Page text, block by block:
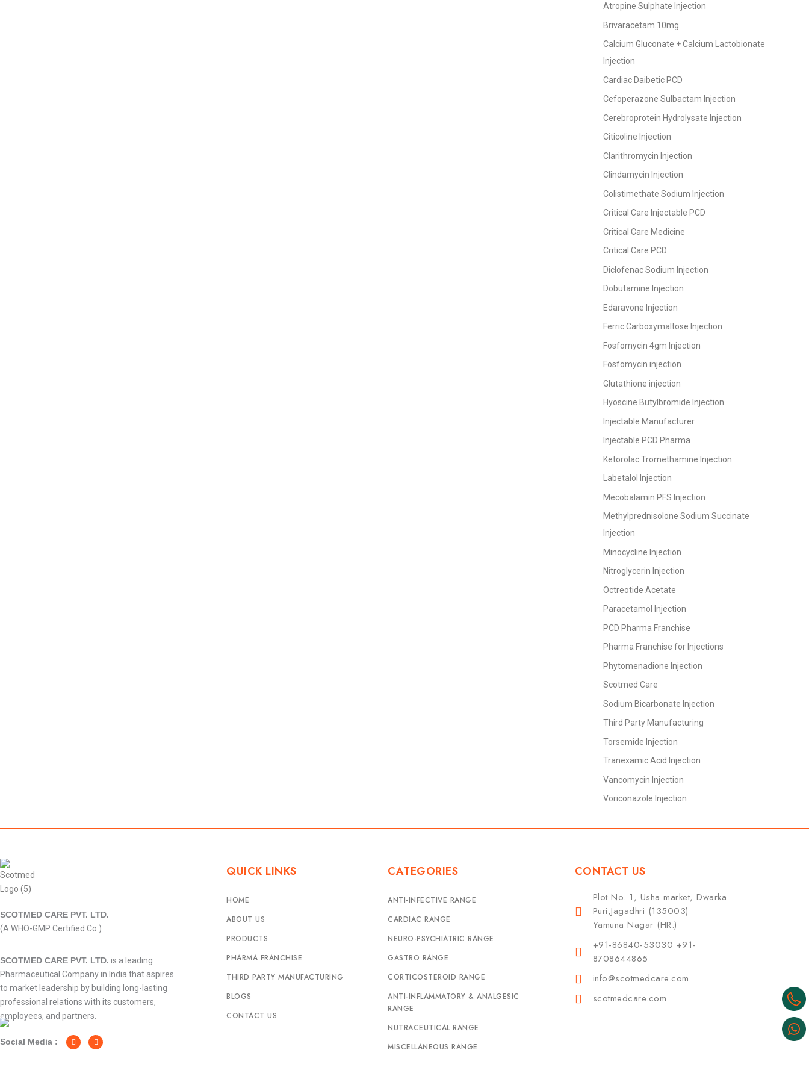
Atropine Sulphate Injection
Brivaracetam 10mg
Calcium Gluconate + Calcium Lactobionate
Injection
Cardiac Daibetic PCD
Cefoperazone Sulbactam Injection
Cerebroprotein Hydrolysate Injection
Citicoline Injection
Clarithromycin Injection
Clindamycin Injection
Colistimethate Sodium Injection
Critical Care Injectable PCD
Critical Care Medicine
Critical Care PCD
Diclofenac Sodium Injection
Dobutamine Injection
Edaravone Injection
Ferric Carboxymaltose Injection
Fosfomycin 4gm Injection
Fosfomycin injection
Glutathione injection
Hyoscine Butylbromide Injection
Injectable Manufacturer
Injectable PCD Pharma
Ketorolac Tromethamine Injection
Labetalol Injection
Mecobalamin PFS Injection
Methylprednisolone Sodium Succinate
Injection
Minocycline Injection
Nitroglycerin Injection
Octreotide Acetate
Paracetamol Injection
PCD Pharma Franchise
Pharma Franchise for Injections
Phytomenadione Injection
Scotmed Care
Sodium Bicarbonate Injection
Third Party Manufacturing
Torsemide Injection
Tranexamic Acid Injection
Vancomycin Injection
Voriconazole Injection
SCOTMED CARE PVT. LTD.
(A WHO-GMP Certified Co.)
SCOTMED CARE PVT. LTD. is a leading
Pharmaceutical Company in India that aspires
to market leadership by building long-lasting
professional relations with its customers,
employees, and partners.
Social Media :
a
c
e
n
s
t
QUICK LINKS
HOME
ABOUT US
PRODUCTS
PHARMA FRANCHISE
THIRD PARTY MANUFACTURING
BLOGS
CONTACT US
CATEGORIES
ANTI-INFECTIVE RANGE
CARDIAC RANGE
NEURO-PSYCHIATRIC RANGE
GASTRO RANGE
CORTICOSTEROID RANGE
ANTI-INFLAMMATORY & ANALGESIC
RANGE
NUTRACEUTICAL RANGE
MISCELLANEOUS RANGE
CONTACT US
Plot No. 1, Usha market, Dwarka
Puri,Jagadhri (135003)
Yamuna Nagar (HR.)
+91-86840-53030 +91-
8708644865
info@scotmedcare.com
scotmedcare.com